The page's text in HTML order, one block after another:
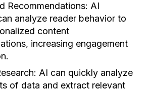
Recommendations: AI
analyze reader behavior to
content
increasing engagement
AI can quickly analyze
of data and extract relevant